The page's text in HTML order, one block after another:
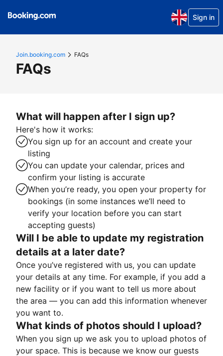
Sign in
Join.booking.com FAQs
FAQs
What will happen after I sign up?
Here's how it works:
You sign up for an account and create your
listing
You can update your calendar, prices and
confirm your listing is accurate
When you’re ready, you open your property for
bookings (in some instances we’ll need to
verify your location before you can start
accepting guests)
Will I be able to update my registration
details at a later date?
Once you’ve registered with us, you can update
your details at any time. For example, if you add a
new facility or if you want to tell us more about
the area — you can add this information whenever
you want to.
What kinds of photos should I upload?
When you sign up we ask you to upload photos of
your space. This is because we know our guests